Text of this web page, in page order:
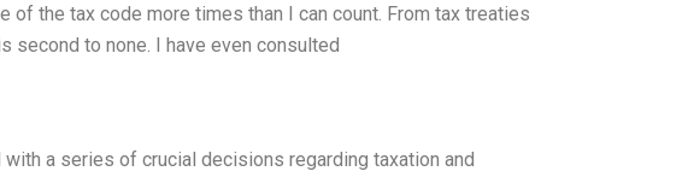
of the tax code more times than I can count. From tax treaties
second to none. I have even consulted
a series of crucial decisions regarding taxation and